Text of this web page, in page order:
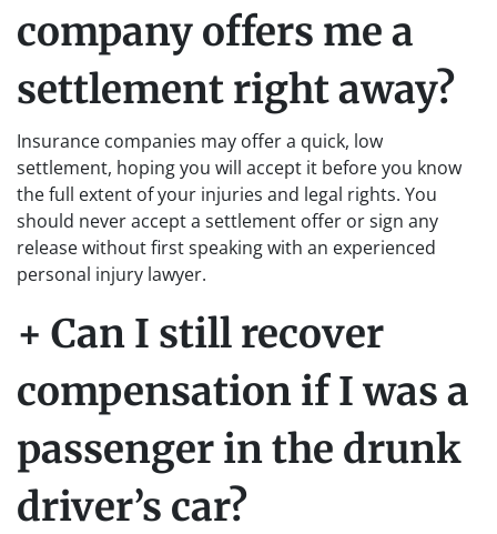
company offers me a
settlement right away?
Insurance companies may offer a quick, low
settlement, hoping you will accept it before you know
the full extent of your injuries and legal rights. You
should never accept a settlement offer or sign any
release without first speaking with an experienced
personal injury lawyer.
+ Can I still recover
compensation if I was a
passenger in the drunk
driver’s car?